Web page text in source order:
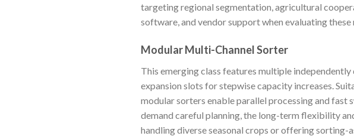
targeting regional segmentation, agricultural
software, and vendor support when evaluating these
Modular Multi-Channel Sorter
This emerging class features multiple
expansion slots for stepwise capacity increases.
modular sorters enable parallel processing and
demand careful planning, the long-term flexibility
handling diverse seasonal crops or offering